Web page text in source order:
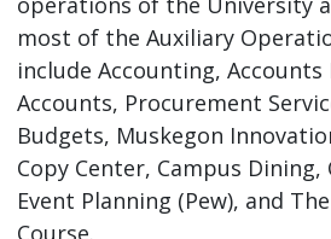
most of the Auxiliary
include Accounting, Accounts
Accounts, Procurement
Budgets, Muskegon
Copy Center, Campus Dining,
Event Planning (Pew), and
Course.